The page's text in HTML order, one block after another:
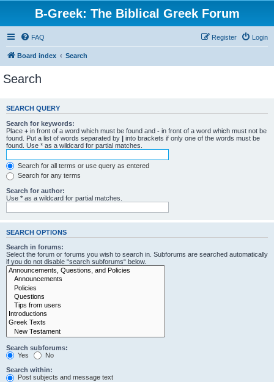
B-Greek: The Biblical Greek Forum
FAQ Login
Register
Board index Search
Search
SEARCH QUERY
Search for keywords:
Place + in front of a word which must be found and - in front of a word which must not be
found. Put a list of words separated by | into brackets if only one of the words must be
found. Use * as a wildcard for partial matches.
Search for all terms or use query as entered
Search for any terms
Search for author:
Use * as a wildcard for partial matches.
SEARCH OPTIONS
Search in forums:
Select the forum or forums you wish to search in. Subforums are searched automatically
if you do not disable “search subforums“ below.
Search subforums:
Yes
No
Search within:
Post subjects and message text